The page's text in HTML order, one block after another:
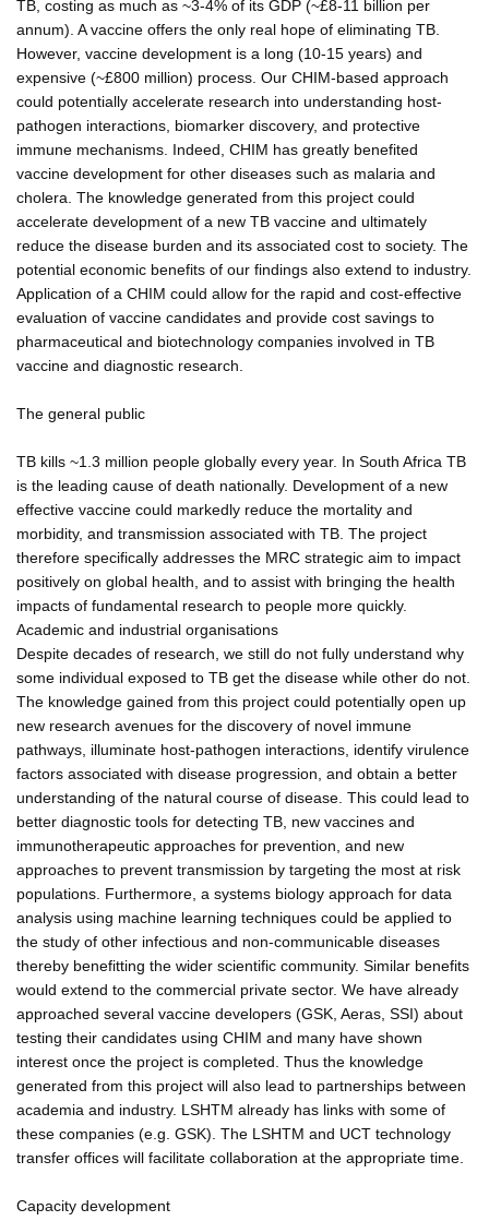
TB, costing as much as ~3-4% of its GDP (~£8-11 billion per
annum). A vaccine offers the only real hope of eliminating TB.
However, vaccine development is a long (10-15 years) and
expensive (~£800 million) process. Our CHIM-based approach
could potentially accelerate research into understanding host-
pathogen interactions, biomarker discovery, and protective
immune mechanisms. Indeed, CHIM has greatly benefited
vaccine development for other diseases such as malaria and
cholera. The knowledge generated from this project could
accelerate development of a new TB vaccine and ultimately
reduce the disease burden and its associated cost to society. The
potential economic benefits of our findings also extend to industry.
Application of a CHIM could allow for the rapid and cost-effective
evaluation of vaccine candidates and provide cost savings to
pharmaceutical and biotechnology companies involved in TB
vaccine and diagnostic research.
The general public
TB kills ~1.3 million people globally every year. In South Africa TB
is the leading cause of death nationally. Development of a new
effective vaccine could markedly reduce the mortality and
morbidity, and transmission associated with TB. The project
therefore specifically addresses the MRC strategic aim to impact
positively on global health, and to assist with bringing the health
impacts of fundamental research to people more quickly.
Academic and industrial organisations
Despite decades of research, we still do not fully understand why
some individual exposed to TB get the disease while other do not.
The knowledge gained from this project could potentially open up
new research avenues for the discovery of novel immune
pathways, illuminate host-pathogen interactions, identify virulence
factors associated with disease progression, and obtain a better
understanding of the natural course of disease. This could lead to
better diagnostic tools for detecting TB, new vaccines and
immunotherapeutic approaches for prevention, and new
approaches to prevent transmission by targeting the most at risk
populations. Furthermore, a systems biology approach for data
analysis using machine learning techniques could be applied to
the study of other infectious and non-communicable diseases
thereby benefitting the wider scientific community. Similar benefits
would extend to the commercial private sector. We have already
approached several vaccine developers (GSK, Aeras, SSI) about
testing their candidates using CHIM and many have shown
interest once the project is completed. Thus the knowledge
generated from this project will also lead to partnerships between
academia and industry. LSHTM already has links with some of
these companies (e.g. GSK). The LSHTM and UCT technology
transfer offices will facilitate collaboration at the appropriate time.
Capacity development